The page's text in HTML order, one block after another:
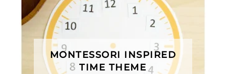
MONTESSORI INSPIRED
TIME THEME